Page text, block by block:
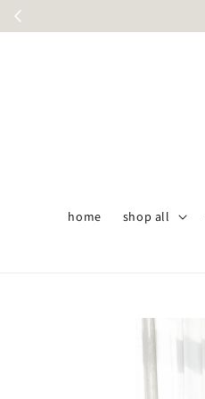
home shop all